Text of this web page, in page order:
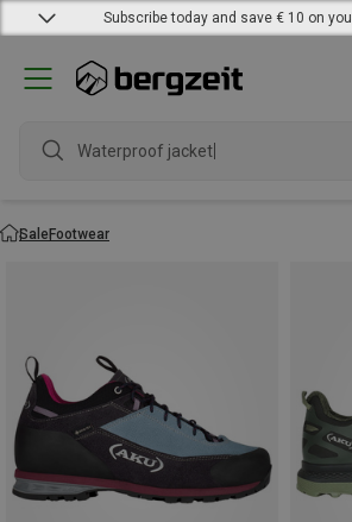
Subscribe today and save € 10 on
Waterproof jacket
SaleFootwear